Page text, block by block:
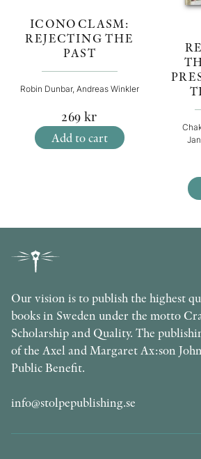
ICONOCLASM:
REJECTING THE
PAST
Robin Dunbar, Andreas Winkler
269 kr
Add to cart
Our vision is to publish the highest
books in Sweden under the motto
Scholarship and Quality. The
of the Axel and Margaret Ax:son
Public Benefit.
info@stolpepublishing.se